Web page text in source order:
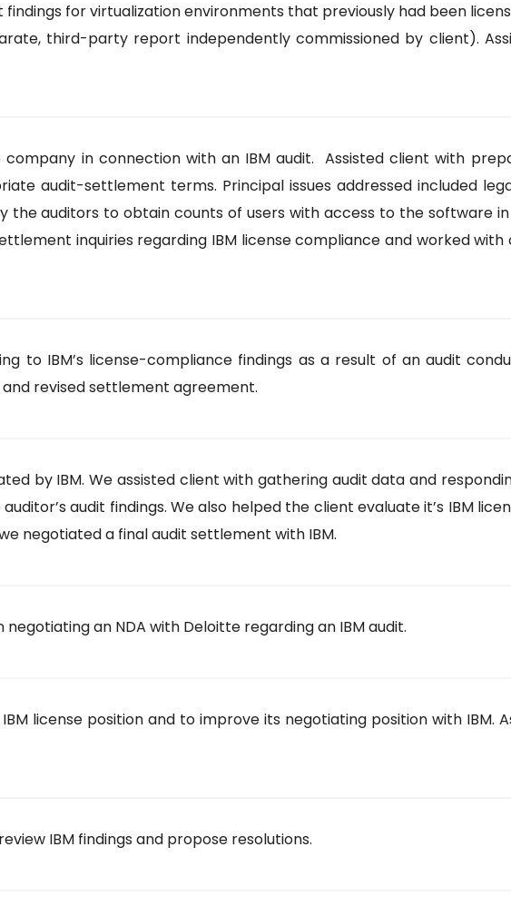
findings for virtualization environments that previously had been
third-party report independently commissioned by client).
in connection with an IBM audit. Assisted client with
audit-settlement terms. Principal issues addressed included
auditors to obtain counts of users with access to the software in
inquiries regarding IBM license compliance and worked
to IBM’s license-compliance findings as a result of an audit
revised settlement agreement.
by IBM. We assisted client with gathering audit data and
audit findings. We also helped the client evaluate it’s IBM
negotiated a final audit settlement with IBM.
an NDA with Deloitte regarding an IBM audit.
license position and to improve its negotiating position with
IBM findings and propose resolutions.